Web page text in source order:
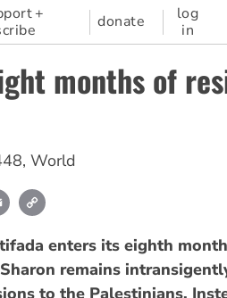
+
donate
log
in
months of
, World
Email
enters its eighth
remains
to the Palestinians.